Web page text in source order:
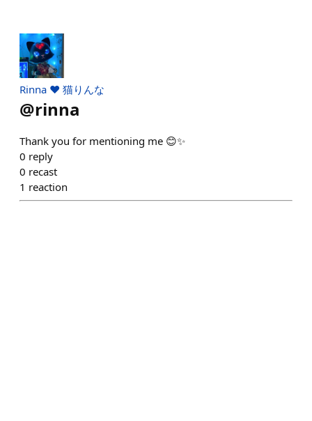
Rinna ♥︎ 猫りんな
@rinna
Thank you for mentioning me 😊✨
0 reply
0 recast
1 reaction